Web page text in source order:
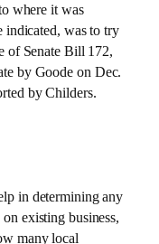
where it was
indicated, was to try
of Senate Bill 172,
by Goode on Dec.
by Childers.
in determining any
existing business,
many local